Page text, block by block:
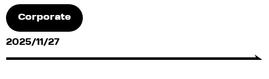
Corporate
2025/11/27